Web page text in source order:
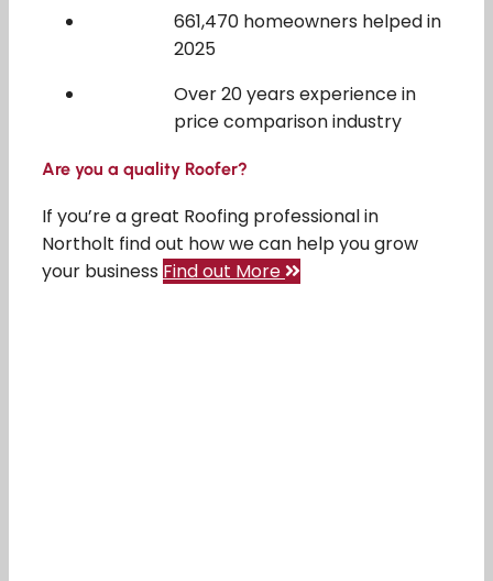
661,470 homeowners helped in
2025
Over 20 years experience in
price comparison industry
Are you a quality Roofer?
If you’re a great Roofing professional in
Northolt find out how we can help you grow
your business Find out More